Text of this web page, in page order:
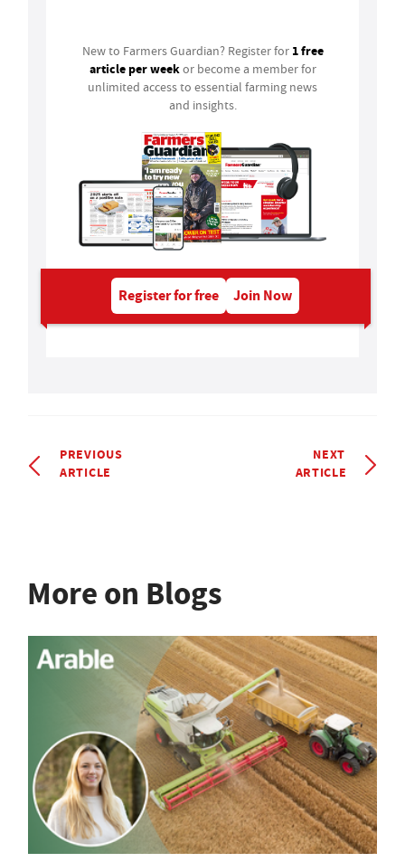
New to Farmers Guardian? Register for 1 free
article per weekor become a member for
unlimited access to essential farming news
and insights.
Register for free Join Now
PREVIOUS
ARTICLE
NEXT
ARTICLE
More on Blogs